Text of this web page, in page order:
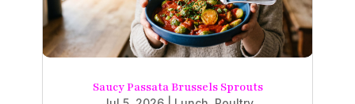
Saucy Passata Brussels Sprouts